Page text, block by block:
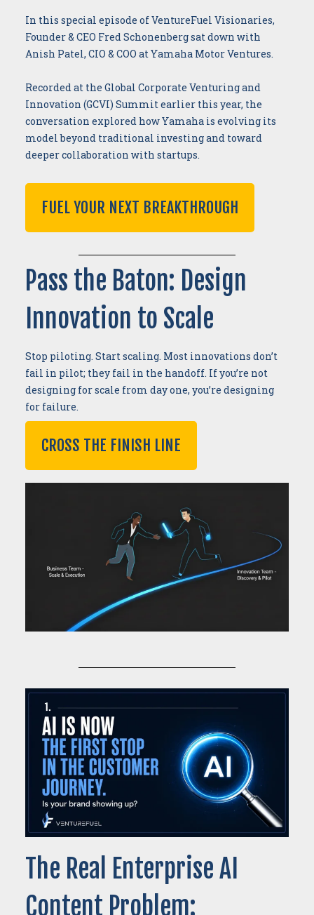
In this special episode of VentureFuel Visionaries,
Founder & CEO Fred Schonenberg sat down with
Anish Patel, CIO & COO at Yamaha Motor Ventures.
Recorded at the Global Corporate Venturing and
Innovation (GCVI) Summit earlier this year, the
conversation explored how Yamaha is evolving its
model beyond traditional investing and toward
deeper collaboration with startups.
FUEL YOUR NEXT BREAKTHROUGH
Pass the Baton: Design
Innovation to Scale
Stop piloting. Start scaling. Most innovations don’t
fail in pilot; they fail in the handoff. If you’re not
designing for scale from day one, you’re designing
for failure.
CROSS THE FINISH LINE
The Real Enterprise AI
Content Problem: